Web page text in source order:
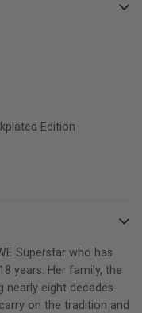
legacy of the Hart
on:
bust world of
brush with
of the Montreal
her husband TJ
injury
Edition
Superstar who has
years. Her family, the
nearly eight decades.
on the tradition and